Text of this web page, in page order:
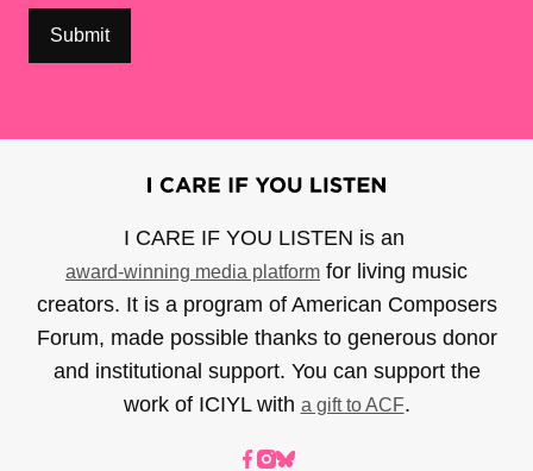
I CARE IF YOU LISTEN is an
award-winning media platform for living music
creators. It is a program of American Composers
Forum, made possible thanks to generous donor
and institutional support. You can support the
work of ICIYL with a gift to ACF.